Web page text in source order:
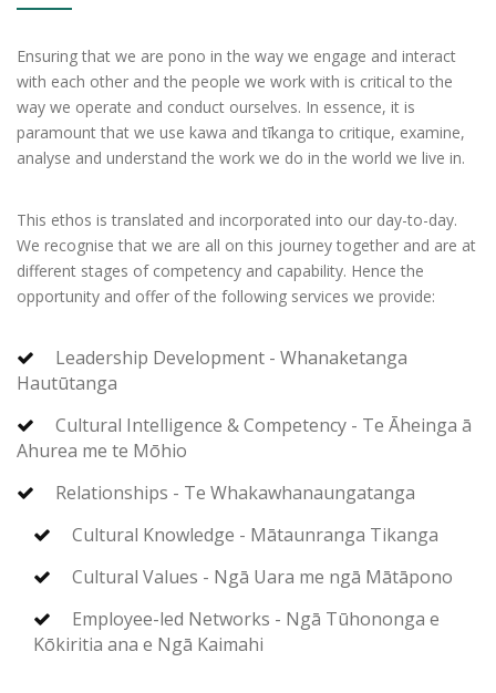
Ensuring that we are pono in the way we engage and interact
with each other and the people we work with is critical to the
way we operate and conduct ourselves. In essence, it is
paramount that we use kawa and tīkanga to critique, examine,
analyse and understand the work we do in the world we live in.
This ethos is translated and incorporated into our day-to-day.
We recognise that we are all on this journey together and are at
different stages of competency and capability. Hence the
opportunity and offer of the following services we provide:
Leadership Development - Whanaketanga
Hautūtanga
Cultural Intelligence & Competency - Te Āheinga ā
Ahurea me te Mōhio
Relationships - Te Whakawhanaungatanga
Cultural Knowledge - Mātaunranga Tikanga
Cultural Values - Ngā Uara me ngā Mātāpono
Employee-led Networks - Ngā Tūhononga e
Kōkiritia ana e Ngā Kaimahi